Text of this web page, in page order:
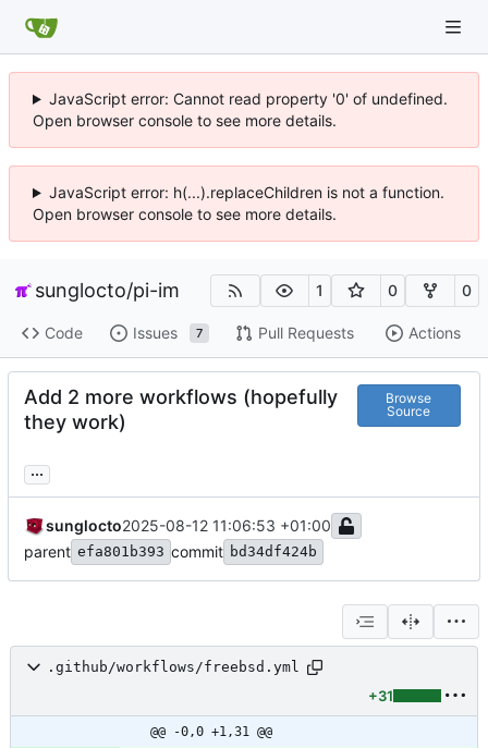
JavaScript error: Cannot read property '0' of undefined.
Open browser console to see more details.
JavaScript error: h(...).replaceChildren is not a function.
Open browser console to see more details.
sunglocto/pi-im 1 0 0
Code Issues 7 Pull Requests Actions
Add 2 more workflows (hopefully
they work)
Browse
Source
...
sunglocto2025-08-12 11:06:53 +01:00
parent efa801b393 commit bd34df424b
.github/workflows/freebsd.yml
+31
@@ -0,0 +1,31 @@